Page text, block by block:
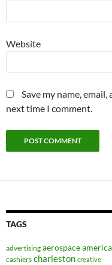
Website
Save my name,
next time I comment.
TAGS
advertising aerospace
cashiers charleston creative